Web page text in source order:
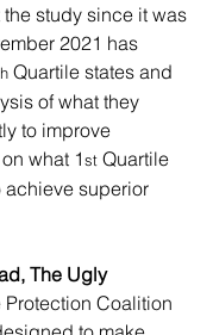
study since it was
2021 has
Quartile states and
of what they
to improve
what 1st Quartile
achieve superior
The Ugly
Protection Coalition